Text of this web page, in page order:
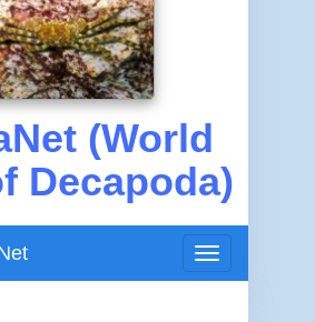
(World
Decapoda)
Toggle
navigation